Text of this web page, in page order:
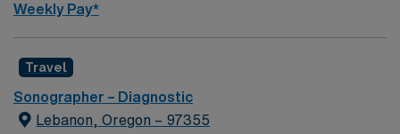
Weekly Pay*
Travel
Sonographer – Diagnostic
Lebanon, Oregon – 97355